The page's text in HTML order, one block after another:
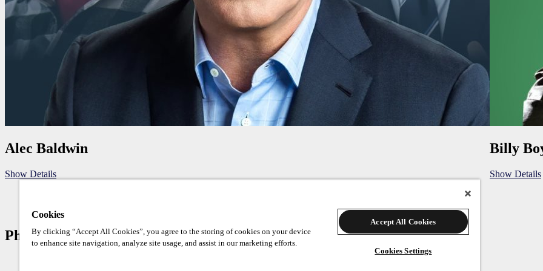
Alec Baldwin
Show Details
Billy
Show Details
Photo Op Schedule
Cookies
By clicking “Accept All Cookies”, you agree to the storing of cookies on your device
to enhance site navigation, analyze site usage, and assist in our marketing efforts.
Accept All Cookies
Cookies Settings